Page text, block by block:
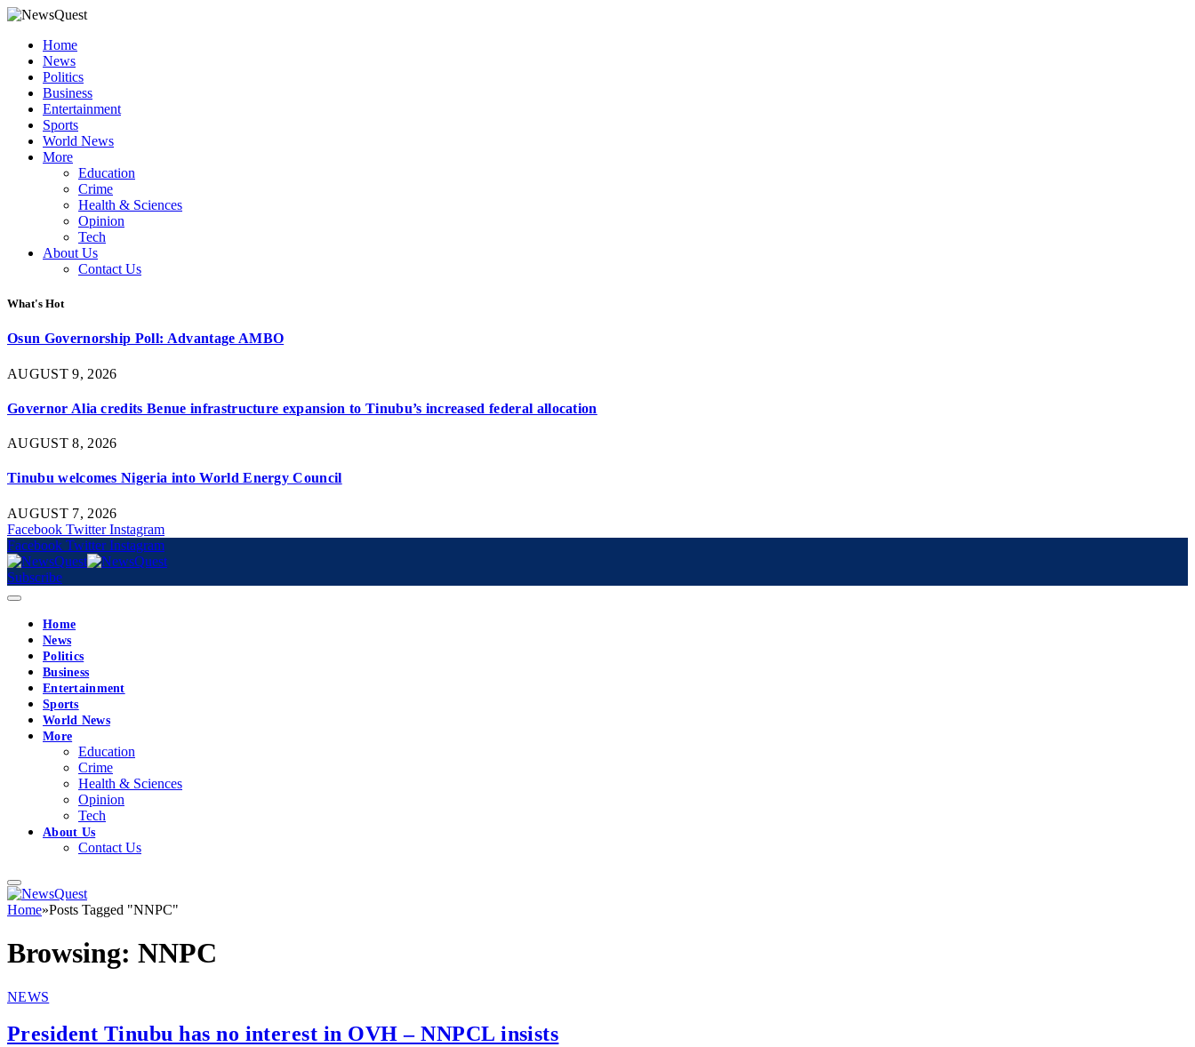
Home
News
Politics
Business
Entertainment
Sports
World News
More
Education
Crime
Health & Sciences
Opinion
Tech
About Us
Contact Us
What's Hot
Osun Governorship Poll: Advantage AMBO
AUGUST 9, 2026
Governor Alia credits Benue infrastructure expansion to Tinubu’s increased federal allocation
AUGUST 8, 2026
Tinubu welcomes Nigeria into World Energy Council
AUGUST 7, 2026
Facebook Twitter Instagram
Facebook Twitter Instagram
Subscribe
Home
News
Politics
Business
Entertainment
Sports
World News
More
Education
Crime
Health & Sciences
Opinion
Tech
About Us
Contact Us
Home»Posts Tagged "NNPC"
Browsing: NNPC
NEWS
President Tinubu has no interest in OVH – NNPCL insists